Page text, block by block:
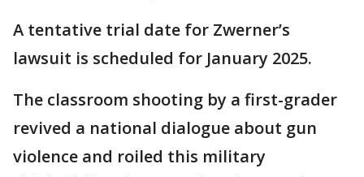
A tentative trial date for Zwerner’s
lawsuit is scheduled for January 2025.
The classroom shooting by a first-grader
revived a national dialogue about gun
violence and roiled this military